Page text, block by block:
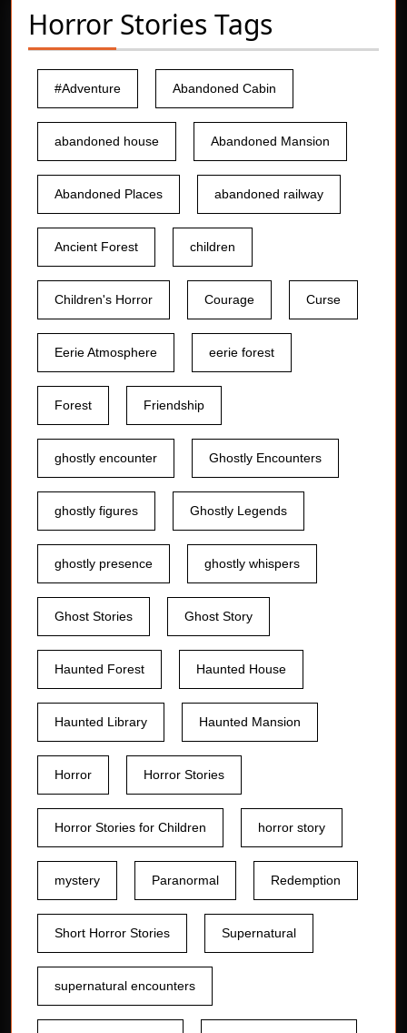
Horror Stories Tags
#Adventure Abandoned Cabin
abandoned house Abandoned Mansion
Abandoned Places abandoned railway
Ancient Forest children
Children's Horror Courage Curse
Eerie Atmosphere eerie forest
Forest Friendship
ghostly encounter Ghostly Encounters
ghostly figures Ghostly Legends
ghostly presence ghostly whispers
Ghost Stories Ghost Story
Haunted Forest Haunted House
Haunted Library Haunted Mansion
Horror Horror Stories
Horror Stories for Children horror story
mystery Paranormal Redemption
Short Horror Stories Supernatural
supernatural encounters